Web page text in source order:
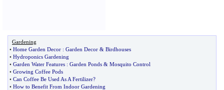
Gardening
• Home Garden Decor : Garden Decor & Birdhouses
• Hydroponics Gardening
• Garden Water Features : Garden Ponds & Mosquito Control
• Growing Coffee Pods
• Can Coffee Be Used As A Fertilizer?
• How to Benefit From Indoor Gardening